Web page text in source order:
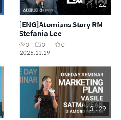
11 : 44
[ENG]Atomians Story RM
Stefania Lee
0 0
0
2025.11.19
13 : 29